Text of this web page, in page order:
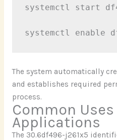
systemctl start
The system automatically
and establishes required
process.
Common
Applications
The 30.6df496-j261x5